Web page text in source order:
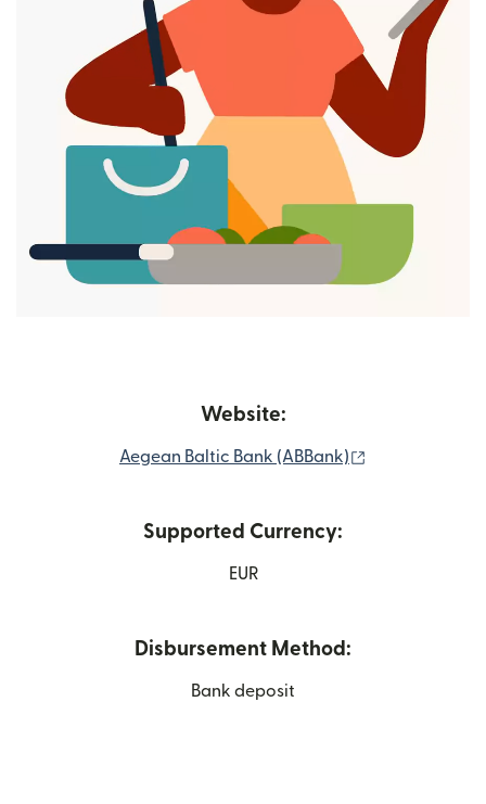
Website:
Aegean Baltic Bank (ABBank)
Supported Currency:
EUR
Disbursement Method:
Bank deposit